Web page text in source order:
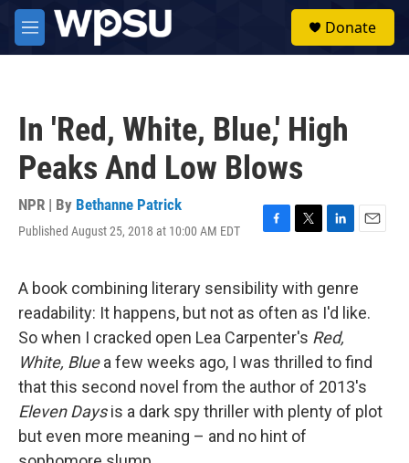
Skip to main content
M
e
Donate
In 'Red, White, Blue,' High
Peaks And Low Blows
NPR | By Bethanne Patrick
Published August 25, 2018 at 10:00 AM EDT
F
e
b
o
o
k
T
t
t
e
r
L
k
e
d
I
n
E
l
A book combining literary sensibility with genre
readability: It happens, but not as often as I'd like.
So when I cracked open Lea Carpenter's Red,
White, Bluea few weeks ago, I was thrilled to find
that this second novel from the author of 2013's
Eleven Daysis a dark spy thriller with plenty of plot
but even more meaning – and no hint of